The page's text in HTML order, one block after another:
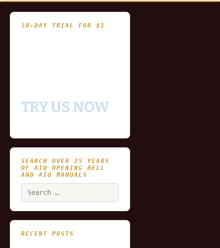
30-DAY TRIAL FOR $1
TRY US NOW
SEARCH OVER 25 YEARS
OF AIQ OPENING BELL
AND AIQ MANUALS
RECENT POSTS